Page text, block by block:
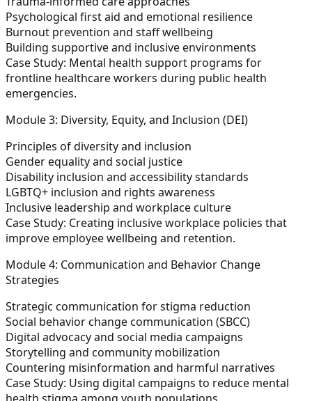
Psychological first aid and emotional resilience
Burnout prevention and staff wellbeing
Building supportive and inclusive environments
Case Study: Mental health support programs for
frontline healthcare workers during public health
emergencies.
Module 3: Diversity, Equity, and Inclusion (DEI)
Principles of diversity and inclusion
Gender equality and social justice
Disability inclusion and accessibility standards
LGBTQ+ inclusion and rights awareness
Inclusive leadership and workplace culture
Case Study: Creating inclusive workplace policies that
improve employee wellbeing and retention.
Module 4: Communication and Behavior Change
Strategies
Strategic communication for stigma reduction
Social behavior change communication (SBCC)
Digital advocacy and social media campaigns
Storytelling and community mobilization
Countering misinformation and harmful narratives
Case Study: Using digital campaigns to reduce mental